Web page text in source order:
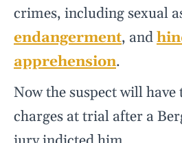
crimes, including sexual
endangerment, and
apprehension.
Now the suspect will have
charges at trial after a